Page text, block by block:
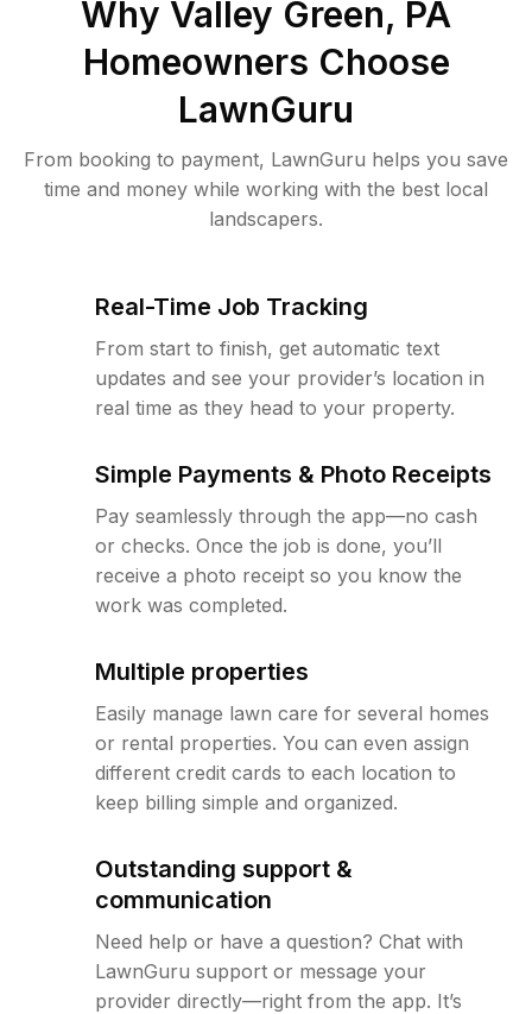
Why Valley Green, PA
Homeowners Choose
LawnGuru
From booking to payment, LawnGuru helps you save
time and money while working with the best local
landscapers.
Real-Time Job Tracking
From start to finish, get automatic text
updates and see your provider’s location in
real time as they head to your property.
Simple Payments & Photo Receipts
Pay seamlessly through the app—no cash
or checks. Once the job is done, you’ll
receive a photo receipt so you know the
work was completed.
Multiple properties
Easily manage lawn care for several homes
or rental properties. You can even assign
different credit cards to each location to
keep billing simple and organized.
Outstanding support &
communication
Need help or have a question? Chat with
LawnGuru support or message your
provider directly—right from the app. It’s